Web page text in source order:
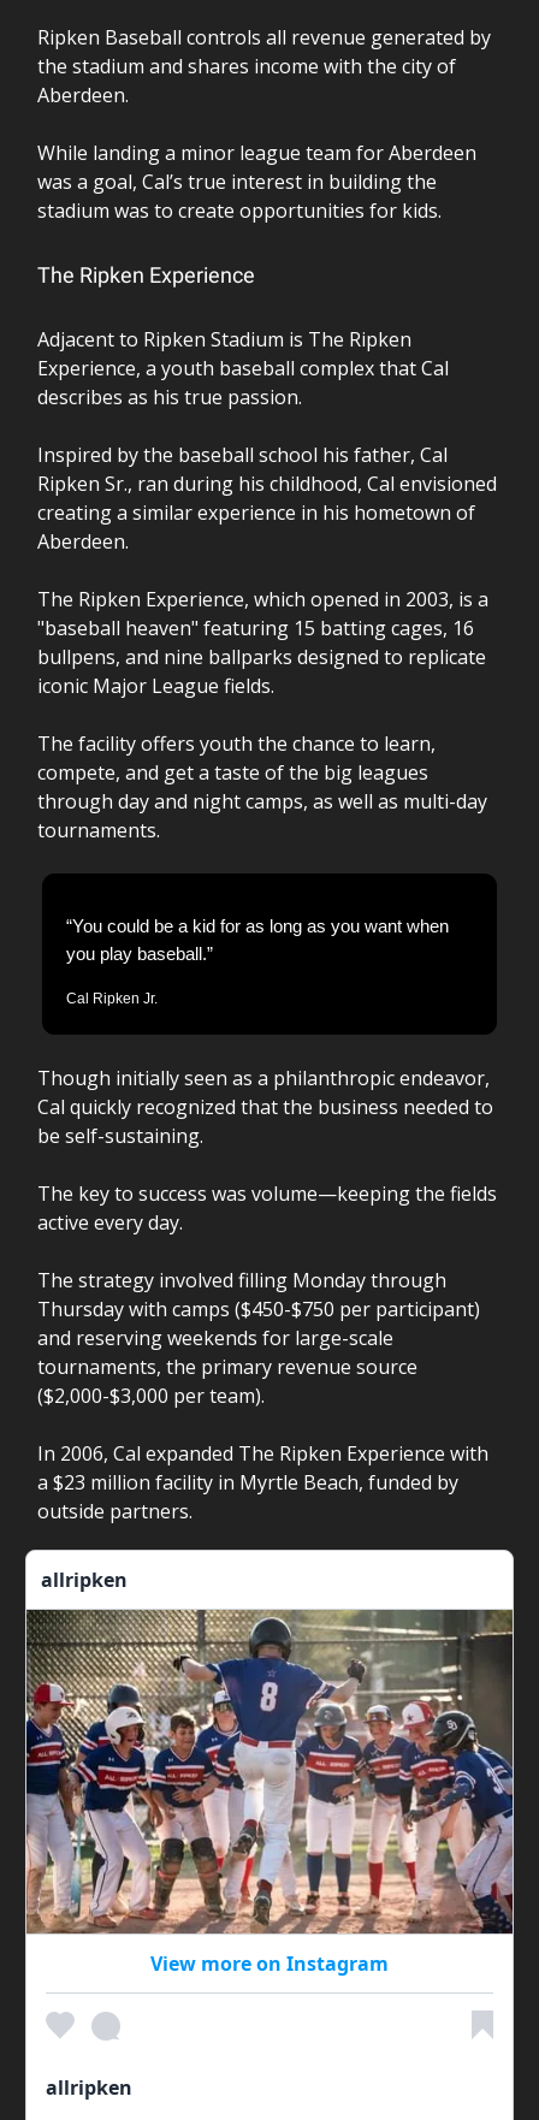
Ripken Baseball controls all revenue generated by
the stadium and shares income with the city of
Aberdeen.
While landing a minor league team for Aberdeen
was a goal, Cal’s true interest in building the
stadium was to create opportunities for kids.
The Ripken Experience
Adjacent to Ripken Stadium is The Ripken
Experience, a youth baseball complex that Cal
describes as his true passion.
Inspired by the baseball school his father, Cal
Ripken Sr., ran during his childhood, Cal envisioned
creating a similar experience in his hometown of
Aberdeen.
The Ripken Experience, which opened in 2003, is a
"baseball heaven" featuring 15 batting cages, 16
bullpens, and nine ballparks designed to replicate
iconic Major League fields.
The facility offers youth the chance to learn,
compete, and get a taste of the big leagues
through day and night camps, as well as multi-day
tournaments.
“You could be a kid for as long as you want when
you play baseball.”
Cal Ripken Jr.
Though initially seen as a philanthropic endeavor,
Cal quickly recognized that the business needed to
be self-sustaining.
The key to success was volume—keeping the fields
active every day.
The strategy involved filling Monday through
Thursday with camps ($450-$750 per participant)
and reserving weekends for large-scale
tournaments, the primary revenue source
($2,000-$3,000 per team).
In 2006, Cal expanded The Ripken Experience with
a $23 million facility in Myrtle Beach, funded by
outside partners.
allripken
View more on Instagram
allripken